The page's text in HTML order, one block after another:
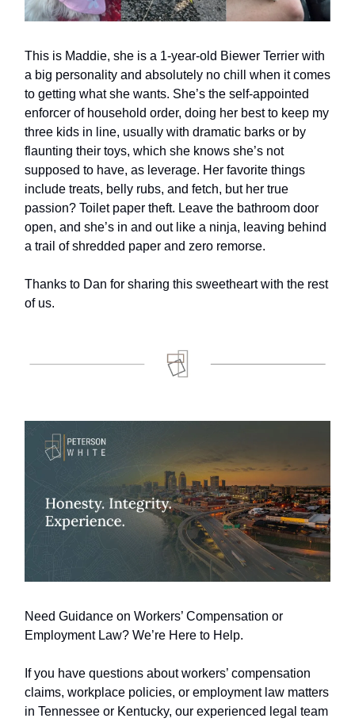
This is Maddie, she is a 1-year-old Biewer Terrier with
a big personality and absolutely no chill when it comes
to getting what she wants. She’s the self-appointed
enforcer of household order, doing her best to keep my
three kids in line, usually with dramatic barks or by
flaunting their toys, which she knows she’s not
supposed to have, as leverage. Her favorite things
include treats, belly rubs, and fetch, but her true
passion? Toilet paper theft. Leave the bathroom door
open, and she’s in and out like a ninja, leaving behind
a trail of shredded paper and zero remorse.
Thanks to Dan for sharing this sweetheart with the rest
of us.
Need Guidance on Workers’ Compensation or
Employment Law? We’re Here to Help.
If you have questions about workers’ compensation
claims, workplace policies, or employment law matters
in Tennessee or Kentucky, our experienced legal team